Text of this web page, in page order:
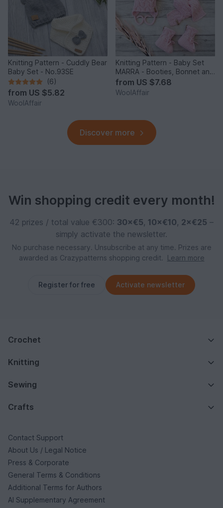
Knitting Pattern - Cuddly Bear
Baby Set - No.93SE
(6)
from US $5.82
WoolAffair
Knitting Pattern - Baby Set
MARRA - Booties, Bonnet and
Scarf - No216E
from US $7.68
WoolAffair
Discover more
Win shopping credit every month!
42 prizes / total value €300: 30×€5, 10×€10, 2×€25 –
simply activate the newsletter.
No purchase necessary. Unsubscribe at any time. Prizes are
awarded as Crazypatterns shopping credit.
Learn more
Register for free Activate newsletter
Crochet
Knitting
Sewing
Crafts
Contact Support
About Us / Legal Notice
Press & Corporate
General Terms & Conditions
Additional Terms for Authors
AI Supplementary Agreement